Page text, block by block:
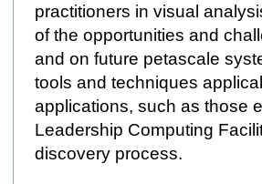
practitioners in visual
of the opportunities and
and on future petascale
tools and techniques
applications, such as those
Leadership Computing
discovery process.